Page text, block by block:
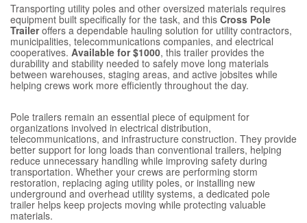
Transporting utility poles and other oversized materials requires
equipment built specifically for the task, and this Cross Pole
Traileroffers a dependable hauling solution for utility contractors,
municipalities, telecommunications companies, and electrical
cooperatives. Available for $1000, this trailer provides the
durability and stability needed to safely move long materials
between warehouses, staging areas, and active jobsites while
helping crews work more efficiently throughout the day.
Pole trailers remain an essential piece of equipment for
organizations involved in electrical distribution,
telecommunications, and infrastructure construction. They provide
better support for long loads than conventional trailers, helping
reduce unnecessary handling while improving safety during
transportation. Whether your crews are performing storm
restoration, replacing aging utility poles, or installing new
underground and overhead utility systems, a dedicated pole
trailer helps keep projects moving while protecting valuable
materials.